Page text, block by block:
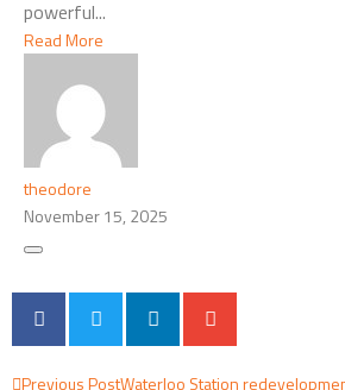
powerful...
Read More
theodore
November 15, 2025
Previous PostWaterloo Station